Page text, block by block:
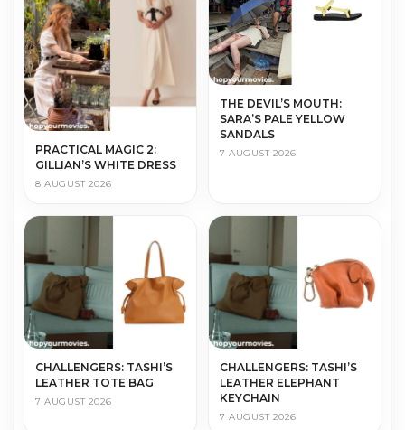
PRACTICAL MAGIC 2:
GILLIAN’S WHITE DRESS
8 AUGUST 2026
THE DEVIL’S MOUTH:
SARA’S PALE YELLOW
SANDALS
7 AUGUST 2026
CHALLENGERS: TASHI’S
LEATHER TOTE BAG
7 AUGUST 2026
CHALLENGERS: TASHI’S
LEATHER ELEPHANT
KEYCHAIN
7 AUGUST 2026